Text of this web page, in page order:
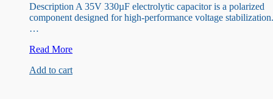
Description A 35V 330µF electrolytic capacitor is a polarized
component designed for high-performance voltage stabilization.
…
35V
Capacitor
Read More
Add to cart